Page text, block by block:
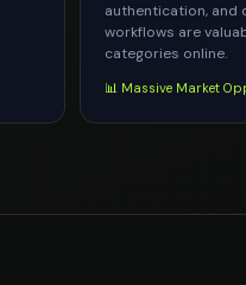
authentication, and
workflows are
categories online.
📊 Massive Market